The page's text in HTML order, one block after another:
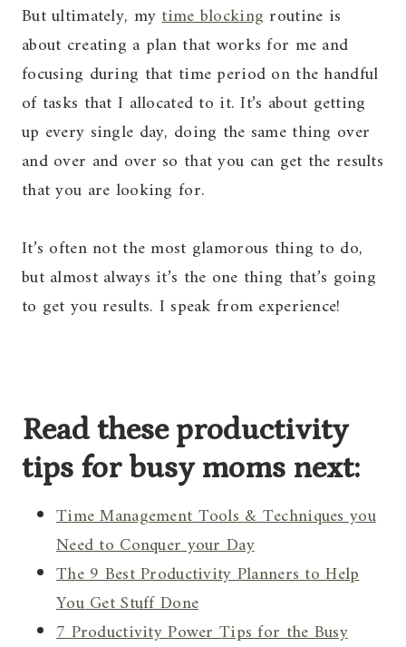
But ultimately, mytime blockingroutine is
about creating a plan that works for me and
focusing during that time period on the handful
of tasks that I allocated to it. It’s about getting
up every single day, doing the same thing over
and over and over so that you can get the results
that you are looking for.
It’s often not the most glamorous thing to do,
but almost always it’s the one thing that’s going
to get you results. I speak from experience!
Read these productivity
tips for busy moms next:
Time Management Tools & Techniques you
Need to Conquer your Day
The 9 Best Productivity Planners to Help
You Get Stuff Done
7 Productivity Power Tips for the Busy